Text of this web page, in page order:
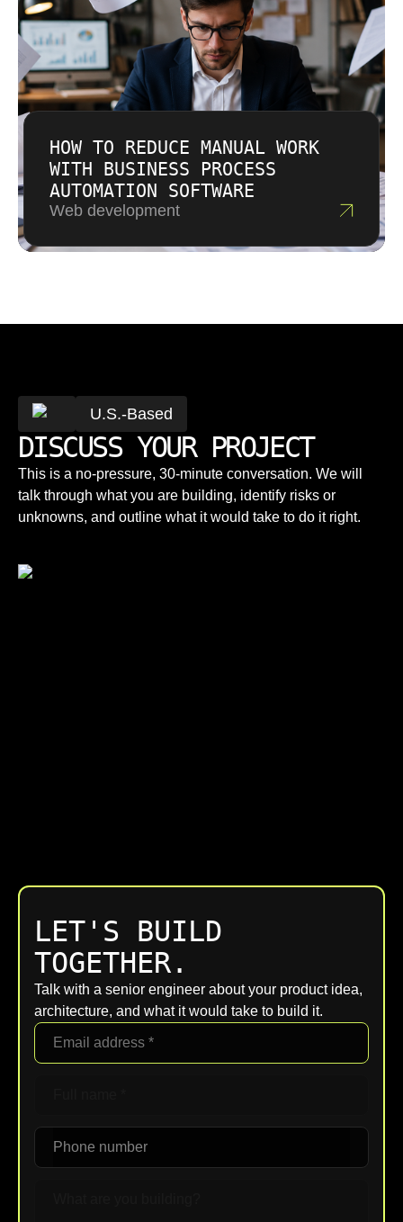
HOW TO REDUCE MANUAL WORK
WITH BUSINESS PROCESS
AUTOMATION SOFTWARE
Web development
U.S.-Based
DISCUSS YOUR PROJECT
This is a no-pressure, 30-minute conversation. We will
talk through what you are building, identify risks or
unknowns, and outline what it would take to do it right.
LET'S BUILD
TOGETHER.
Talk with a senior engineer about your product idea,
architecture, and what it would take to build it.